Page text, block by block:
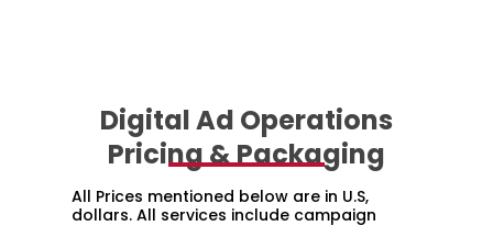
Digital Ad Operations
Pricing & Packaging
All Prices mentioned below are in U.S,
dollars. All services include campaign